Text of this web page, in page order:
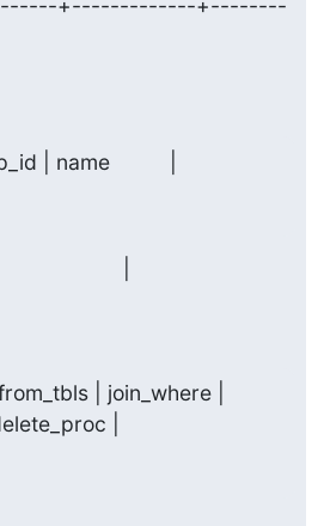
+-------------+--------
| name          |
|
| join_where |
|